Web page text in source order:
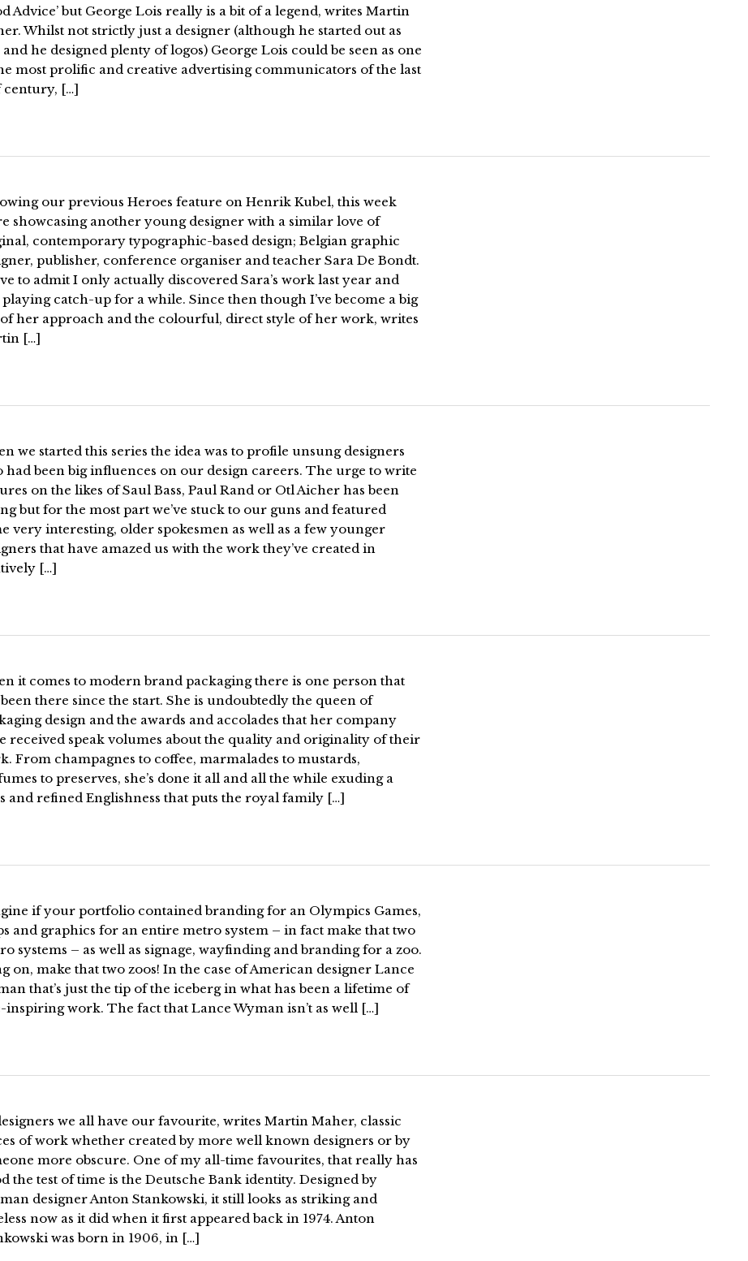
Advice’ but George Lois really is a bit of a legend, writes Martin
Whilst not strictly just a designer (although he started out as
and he designed plenty of logos) George Lois could be seen as one
most prolific and creative advertising communicators of the last
century, […]
our previous Heroes feature on Henrik Kubel, this week
showcasing another young designer with a similar love of
contemporary typographic-based design; Belgian graphic
publisher, conference organiser and teacher Sara De Bondt.
to admit I only actually discovered Sara’s work last year and
playing catch-up for a while. Since then though I’ve become a big
her approach and the colourful, direct style of her work, writes
[…]
we started this series the idea was to profile unsung designers
had been big influences on our design careers. The urge to write
on the likes of Saul Bass, Paul Rand or Otl Aicher has been
but for the most part we’ve stuck to our guns and featured
very interesting, older spokesmen as well as a few younger
that have amazed us with the work they’ve created in
[…]
it comes to modern brand packaging there is one person that
there since the start. She is undoubtedly the queen of
design and the awards and accolades that her company
received speak volumes about the quality and originality of their
From champagnes to coffee, marmalades to mustards,
to preserves, she’s done it all and all the while exuding a
and refined Englishness that puts the royal family […]
if your portfolio contained branding for an Olympics Games,
and graphics for an entire metro system – in fact make that two
systems – as well as signage, wayfinding and branding for a zoo.
on, make that two zoos! In the case of American designer Lance
that’s just the tip of the iceberg in what has been a lifetime of
inspiring work. The fact that Lance Wyman isn’t as well […]
we all have our favourite, writes Martin Maher, classic
of work whether created by more well known designers or by
more obscure. One of my all-time favourites, that really has
the test of time is the Deutsche Bank identity. Designed by
designer Anton Stankowski, it still looks as striking and
now as it did when it first appeared back in 1974. Anton
was born in 1906, in […]